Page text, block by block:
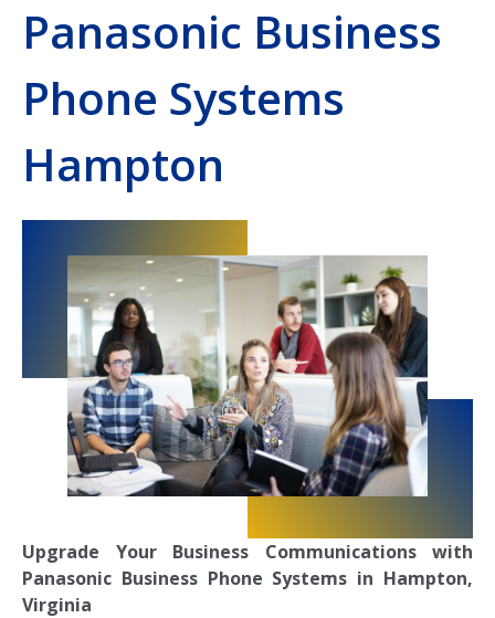
Panasonic Business
Phone Systems
Hampton
Upgrade Your Business Communications with
Panasonic Business Phone Systems in Hampton,
Virginia